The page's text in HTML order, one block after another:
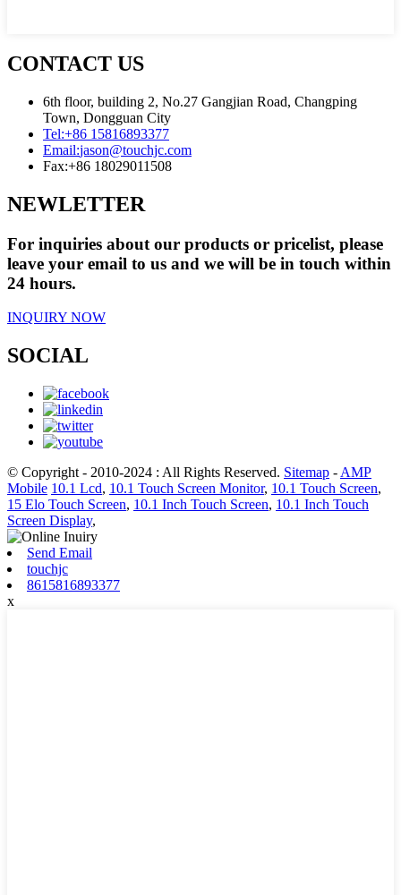
CONTACT US
6th floor, building 2, No.27 Gangjian Road, Changping
Town, Dongguan City
Tel:+86 15816893377
Email:jason@touchjc.com
Fax:+86 18029011508
NEWLETTER
For inquiries about our products or pricelist, please
leave your email to us and we will be in touch within
24 hours.
INQUIRY NOW
SOCIAL
© Copyright - 2010-2024 : All Rights Reserved. Sitemap - AMP
Mobile 10.1 Lcd, 10.1 Touch Screen Monitor, 10.1 Touch Screen,
15 Elo Touch Screen, 10.1 Inch Touch Screen, 10.1 Inch Touch
Screen Display,
Send Email
touchjc
8615816893377
x